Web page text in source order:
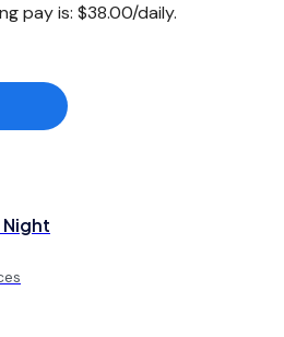
pay is: $38.00/daily.
Night